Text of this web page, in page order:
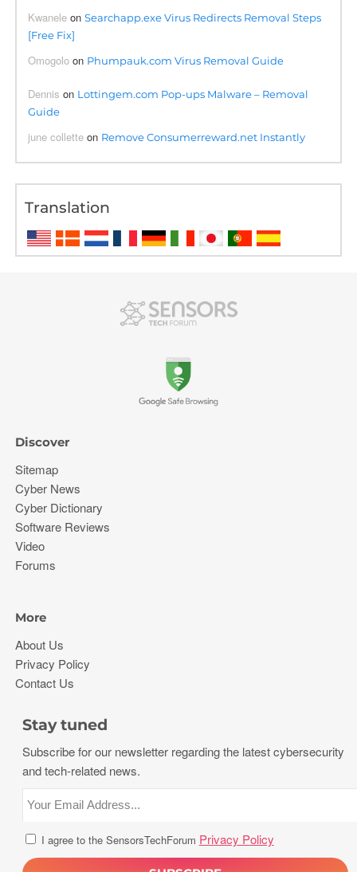
Kwanele onSearchapp.exe Virus Redirects Removal Steps
[Free Fix]
Omogolo on Phumpauk.com Virus Removal Guide
Dennis on Lottingem.com Pop-ups Malware – Removal
Guide
june collette on Remove Consumerreward.net Instantly
Translation
Discover
Sitemap
Cyber News
Cyber Dictionary
Software Reviews
Video
Forums
More
About Us
Privacy Policy
Contact Us
Stay tuned
Subscribe for our newsletter regarding the latest cybersecurity
and tech-related news.
I agree to the SensorsTechForum Privacy Policy